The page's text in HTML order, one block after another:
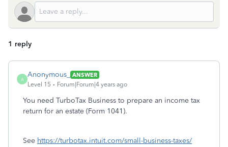
1 reply
A
Anonymous_
ANSWER
Level 15
Forum|Forum|4 years ago
You need TurboTax Business to prepare an income tax
return for an estate (Form 1041).
See https://turbotax.intuit.com/small-business-taxes/